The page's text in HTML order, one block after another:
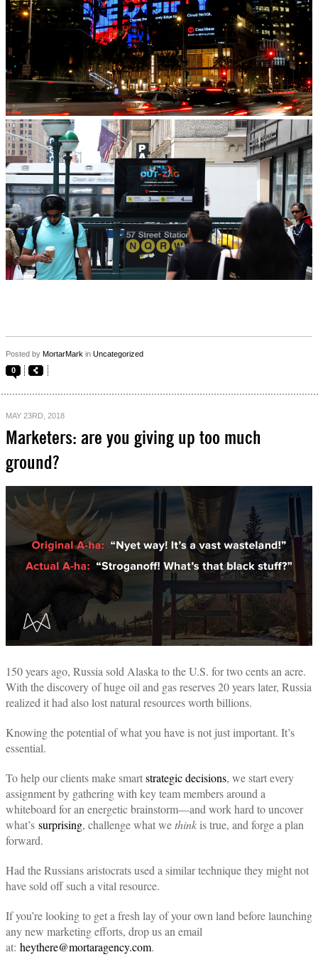
Posted by MortarMark in Uncategorized
0
MAY 23RD, 2018
Marketers: are you giving up too much
ground?
150 years ago, Russia sold Alaska to the U.S. for two cents an acre.
With the discovery of huge oil and gas reserves 20 years later, Russia
realized it had also lost natural resources worth billions.
Knowing the potential of what you have is not just important. It’s
essential.
To help our clients make smartstrategic decisions, we start every
assignment by gathering with key team members around a
whiteboard for an energetic brainstorm—and work hard to uncover
what’s surprising, challenge what wethink is true, and forge a plan
forward.
Had the Russians aristocrats used a similar technique they might not
have sold off such a vital resource.
If you’re looking to get a fresh lay of your own land before launching
any new marketing efforts, drop us an email
at: heythere@mortaragency.com.